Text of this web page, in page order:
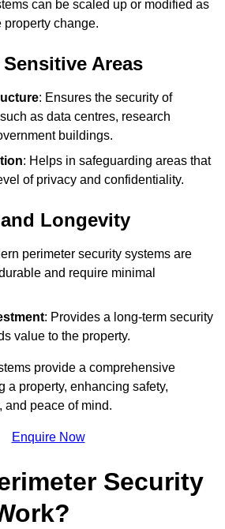
can be scaled up or modified as
property change.
Areas
: Ensures the security of
as data centres, research
buildings.
: Helps in safeguarding areas that
of privacy and confidentiality.
Longevity
perimeter security systems are
and require minimal
: Provides a long-term security
value to the property.
provide a comprehensive
a property, enhancing safety,
and peace of mind.
Enquire Now
Security